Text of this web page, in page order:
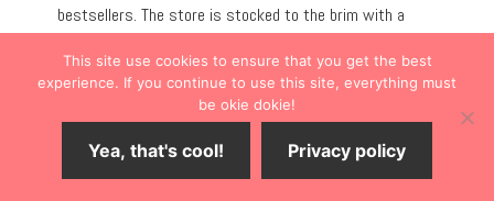
bestsellers. The store is stocked to the brim with a
particularly expansive for the store’s size. Unlike some
bookstores, they also carry gifts, ranging from
bookmarks to socks with quirky designs.
This site use cookies to ensure that you get the best
experience. If you continue to use this site, everything must
be okie dokie!
Yea, that's cool! Privacy policy